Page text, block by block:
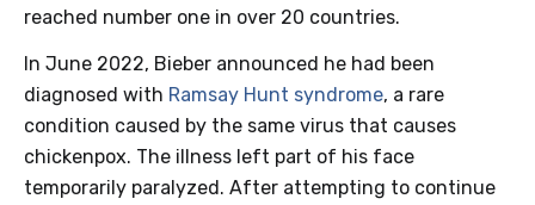
reached number one in over 20 countries.
In June 2022, Bieber announced he had been
diagnosed with Ramsay Hunt syndrome, a rare
condition caused by the same virus that causes
chickenpox. The illness left part of his face
temporarily paralyzed. After attempting to continue